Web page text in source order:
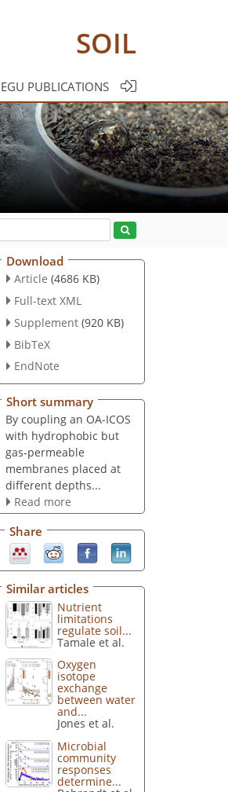
SOIL
EGU PUBLICATIONS
Download
Article (4686 KB)
Full-text XML
Supplement (920 KB)
BibTeX
EndNote
Short summary
By coupling an OA-ICOS
with hydrophobic but
gas-permeable
membranes placed at
different depths...
Read more
Share
Similar articles
Nutrient
limitations
regulate soil...
Tamale et al.
Oxygen
isotope
exchange
between water
and...
Jones et al.
Microbial
community
responses
determine...